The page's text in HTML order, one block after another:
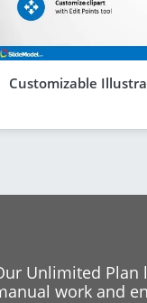
Customizable
Unlimited Plan
work and